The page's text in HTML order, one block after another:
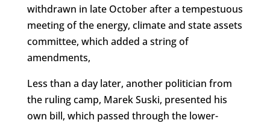
withdrawn in late October after a tempestuous
meeting of the energy, climate and state assets
committee, which added a string of
amendments,
Less than a day later, another politician from
the ruling camp, Marek Suski, presented his
own bill, which passed through the lower-